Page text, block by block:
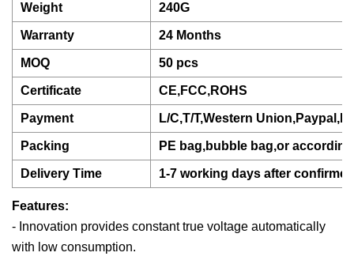
Weight 240G
Warranty 24 Months
MOQ 50 pcs
Certificate CE,FCC,ROHS
Payment L/C,T/T,Western
Packing PE bag,bubble bag,or
Delivery Time 1-7 working days after
Features:
- Innovation provides constant true voltage automatically
with low consumption.